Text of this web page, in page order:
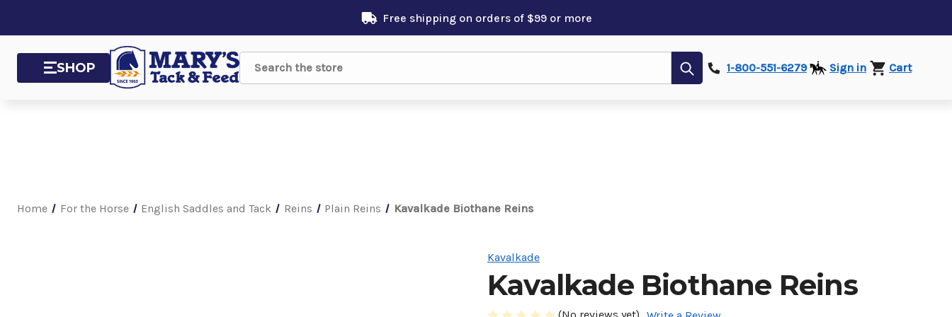
Free shipping on orders of $99 or more
SHOP Search
Submit1-800-551-6279 Sign in Cart
Home For the Horse English Saddles and Tack Reins Plain Reins Kavalkade Biothane Reins
Kavalkade
Kavalkade Biothane Reins